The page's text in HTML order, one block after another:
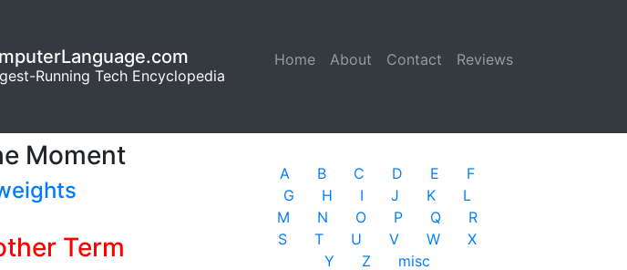
Home (current)
About Contact Reviews
Running Tech Encyclopedia
Moment
Term
A B C D E
F
G
H I J K
L
M
N O P Q
R
S
T U V W
X
Y
Z misc